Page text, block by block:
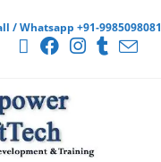
/ Whatsapp +91-9985098081